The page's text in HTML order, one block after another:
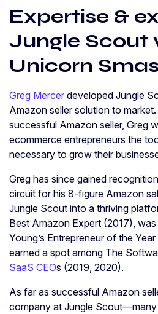
Expertise &
Jungle Scout
Unicorn
Greg Mercer developed Jungle
Amazon seller solution to
successful Amazon seller, Greg
ecommerce entrepreneurs the
necessary to grow their
Greg has since gained
circuit for his 8-figure Amazon
Jungle Scout into a thriving
Best Amazon Expert (2017),
Young’s Entrepreneur of the
earned a spot among The
SaaS CEOs (2019, 2020).
As far as successful Amazon
company at Jungle Scout—many